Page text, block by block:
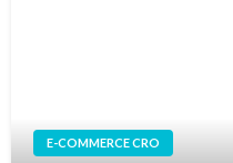
E-COMMERCE CRO